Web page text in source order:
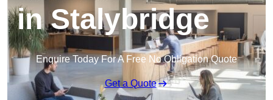
in Stalybridge
Enquire Today For A Free No Obligation Quote
Get a Quote